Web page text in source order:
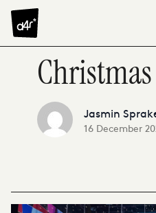
Skip to content
Jasmin
16 December